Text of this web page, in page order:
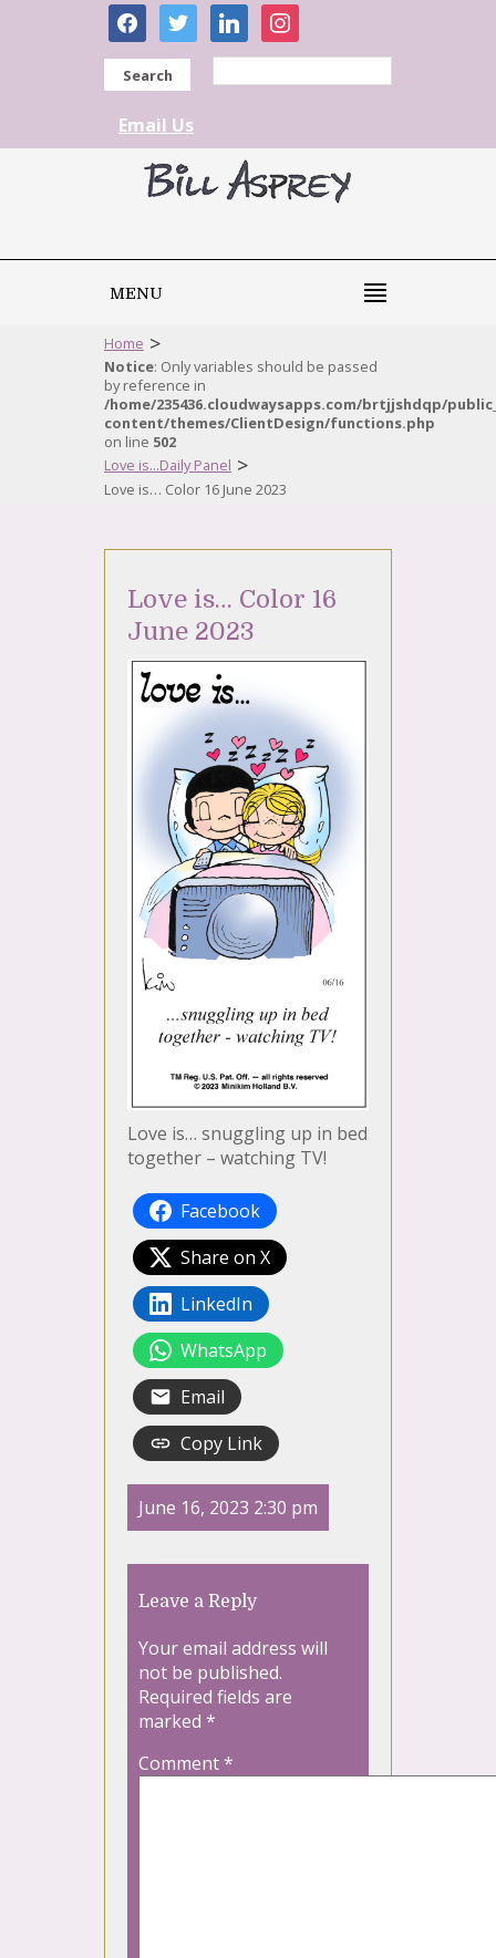
facebooktwitter linkedininstagram
Search
Email Us
MENU
Home >
Notice: Only variables should be passed
by reference in
/home/235436.cloudwaysapps.com/brtjjshdqp/
content/themes/ClientDesign/functions.php
on line 502
Love is...Daily Panel >
Love is… Color 16 June 2023
Love is… Color 16
June 2023
Love is… snuggling up in bed
together – watching TV!
Facebook
Share on X
LinkedIn
WhatsApp
Email
Copy Link
June 16, 2023 2:30 pm
Leave a Reply
Your email address will
not be published.
Required fields are
marked *
Comment*